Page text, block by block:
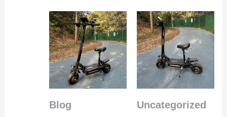
Blog Uncategorized